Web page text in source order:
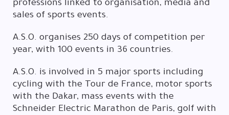
professions linked to organisation, media and
sales of sports events.
A.S.O. organises 250 days of competition per
year, with 100 events in 36 countries.
A.S.O. is involved in 5 major sports including
cycling with the Tour de France, motor sports
with the Dakar, mass events with the
Schneider Electric Marathon de Paris, golf with